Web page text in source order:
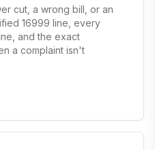
cut, a wrong bill, or an
16999 line, every
and the exact
a complaint isn't